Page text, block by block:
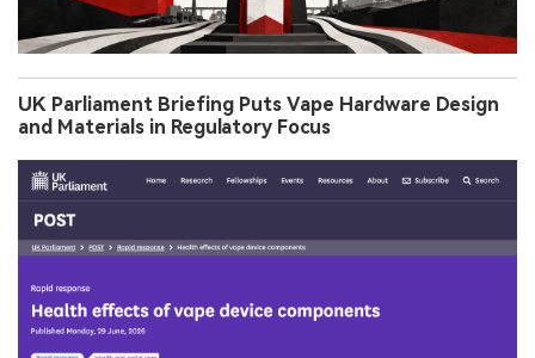
UK Parliament Briefing Puts Vape Hardware Design
and Materials in Regulatory Focus